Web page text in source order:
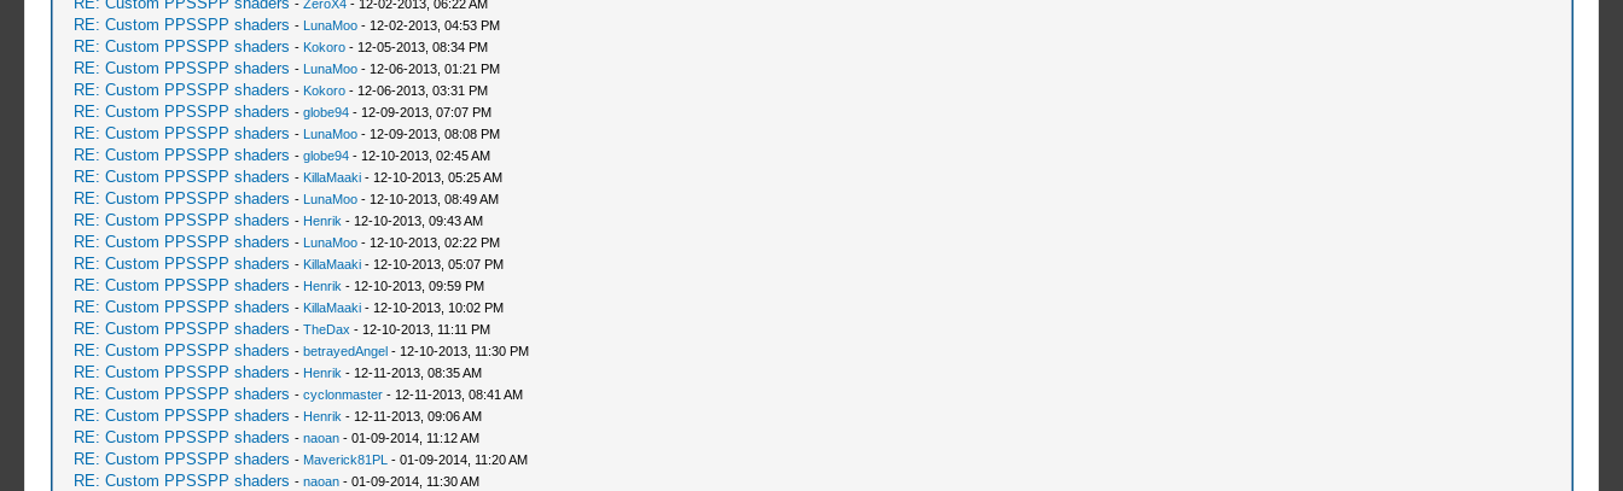
- ZeroX4- 12-02-2013, 06:22 AM
RE: Custom PPSSPP shaders - LunaMoo- 12-02-2013, 04:53 PM
RE: Custom PPSSPP shaders - Kokoro- 12-05-2013, 08:34 PM
RE: Custom PPSSPP shaders - LunaMoo- 12-06-2013, 01:21 PM
RE: Custom PPSSPP shaders - Kokoro- 12-06-2013, 03:31 PM
RE: Custom PPSSPP shaders - globe94- 12-09-2013, 07:07 PM
RE: Custom PPSSPP shaders - LunaMoo- 12-09-2013, 08:08 PM
RE: Custom PPSSPP shaders - globe94- 12-10-2013, 02:45 AM
RE: Custom PPSSPP shaders - KillaMaaki- 12-10-2013, 05:25 AM
RE: Custom PPSSPP shaders - LunaMoo- 12-10-2013, 08:49 AM
RE: Custom PPSSPP shaders - Henrik - 12-10-2013, 09:43 AM
RE: Custom PPSSPP shaders - LunaMoo- 12-10-2013, 02:22 PM
RE: Custom PPSSPP shaders - KillaMaaki- 12-10-2013, 05:07 PM
RE: Custom PPSSPP shaders - Henrik - 12-10-2013, 09:59 PM
RE: Custom PPSSPP shaders - KillaMaaki- 12-10-2013, 10:02 PM
RE: Custom PPSSPP shaders - TheDax - 12-10-2013, 11:11 PM
RE: Custom PPSSPP shaders - betrayedAngel- 12-10-2013, 11:30 PM
RE: Custom PPSSPP shaders - Henrik - 12-11-2013, 08:35 AM
RE: Custom PPSSPP shaders - cyclonmaster- 12-11-2013, 08:41 AM
RE: Custom PPSSPP shaders - Henrik - 12-11-2013, 09:06 AM
RE: Custom PPSSPP shaders - naoan- 01-09-2014, 11:12 AM
RE: Custom PPSSPP shaders - Maverick81PL - 01-09-2014, 11:20 AM
RE: Custom PPSSPP shaders - naoan- 01-09-2014, 11:30 AM